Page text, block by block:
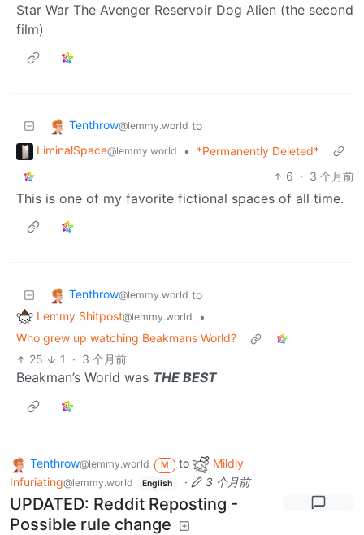
Star War The Avenger Reservoir Dog Alien (the second
film)
Tenthrow@lemmy.world to
LiminalSpace@lemmy.world •
*Permanently Deleted*
6 · 3 个月前
This is one of my favorite fictional spaces of all time.
Tenthrow@lemmy.world to
Lemmy Shitpost@lemmy.world
•
Who grew up watching Beakmans World?
25
1 · 3 个月前
Beakman’s World was THE BEST
Tenthrow@lemmy.world M to
Mildly
Infuriating@lemmy.world English · 3 个月前
UPDATED: Reddit Reposting -
Possible rule change